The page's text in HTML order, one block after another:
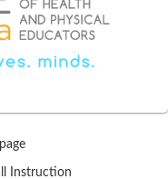
Instruction